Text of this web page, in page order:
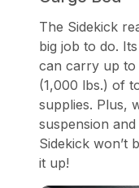
The Sidekick
big job to do.
can carry up to
(1,000 lbs.) of
supplies. Plus,
suspension
Sidekick won’t
it up!